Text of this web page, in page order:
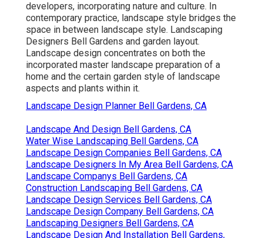
developers, incorporating nature and culture. In
contemporary practice, landscape style bridges the
space in between landscape style. Landscaping
Designers Bell Gardens and garden layout.
Landscape design concentrates on both the
incorporated master landscape preparation of a
home and the certain garden style of landscape
aspects and plants within it.
Landscape Design Planner Bell Gardens, CA
Landscape And Design Bell Gardens, CA
Water Wise Landscaping Bell Gardens, CA
Landscape Design Companies Bell Gardens, CA
Landscape Designers In My Area Bell Gardens, CA
Landscape Companys Bell Gardens, CA
Construction Landscaping Bell Gardens, CA
Landscape Design Services Bell Gardens, CA
Landscape Design Company Bell Gardens, CA
Landscaping Designers Bell Gardens, CA
Landscape Design And Installation Bell Gardens,